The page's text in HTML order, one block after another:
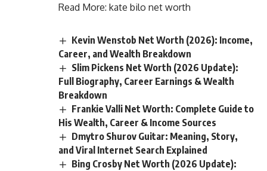
Read More: kate bilo net worth
Kevin Wenstob Net Worth (2026): Income,
Career, and Wealth Breakdown
Slim Pickens Net Worth (2026 Update):
Full Biography, Career Earnings & Wealth
Breakdown
Frankie Valli Net Worth: Complete Guide to
His Wealth, Career & Income Sources
Dmytro Shurov Guitar: Meaning, Story,
and Viral Internet Search Explained
Bing Crosby Net Worth (2026 Update):